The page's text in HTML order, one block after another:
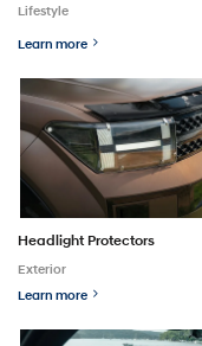
Lifestyle
Learn more
Headlight Protectors
Exterior
Learn more